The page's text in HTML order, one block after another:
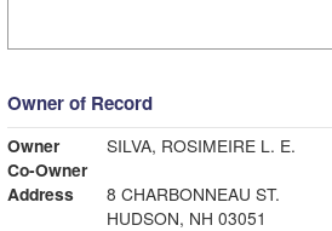
Owner of Record
Owner
SILVA, ROSIMEIRE L. E.
Co-Owner
Address
8 CHARBONNEAU ST.
HUDSON, NH 03051